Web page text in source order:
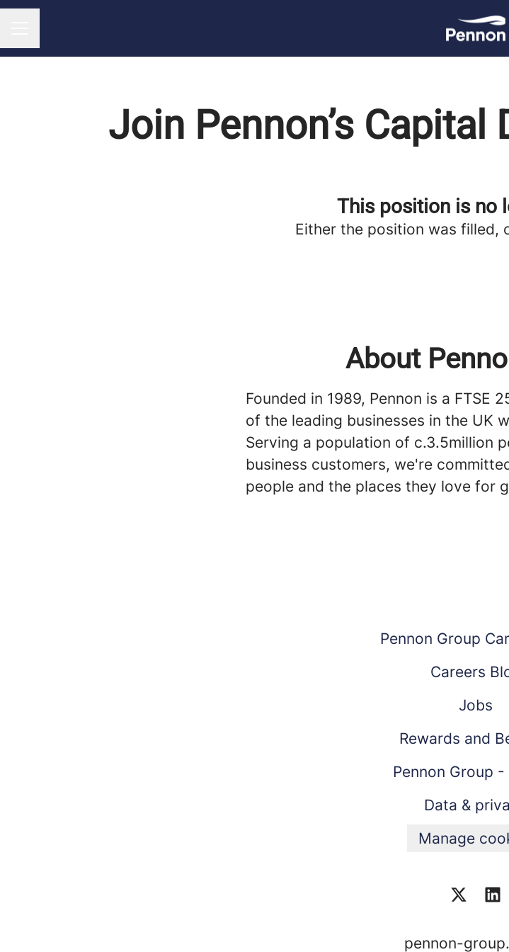
Join Pennon’s Capital
This position is no
Either the position was filled,
About
Founded in 1989, Pennon is a FTSE
of the leading businesses in the UK
Serving a population of c.3.5million
business customers, we're
people and the places they love for
Pennon Group
Careers
Jobs
Rewards and
Pennon Group -
Data &
Manage
pennon-